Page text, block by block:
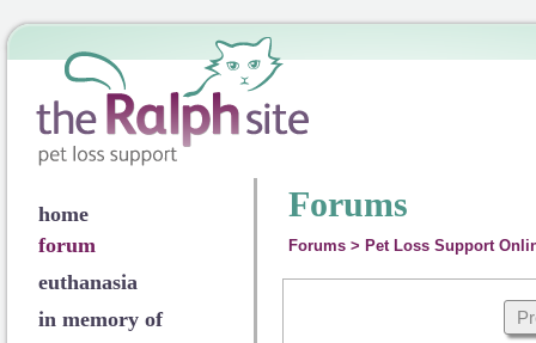
home
forum
euthanasia
in memory of
Forums
Forums > Pet Loss Support